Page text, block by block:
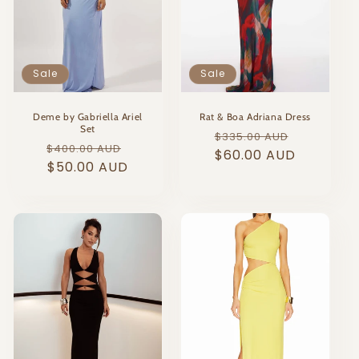
Sale
Deme by Gabriella Ariel
Set
Regular
price
$400.00 AUD
$50.00 AUD
Sale
Rat & Boa Adriana Dress
Regular
price
$335.00 AUD
$60.00 AUD